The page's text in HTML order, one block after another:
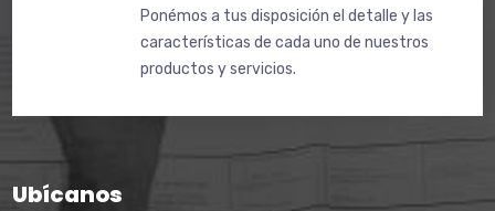
Ponémos a tus disposición el detalle y las
características de cada uno de nuestros
productos y servicios.
Ubícanos